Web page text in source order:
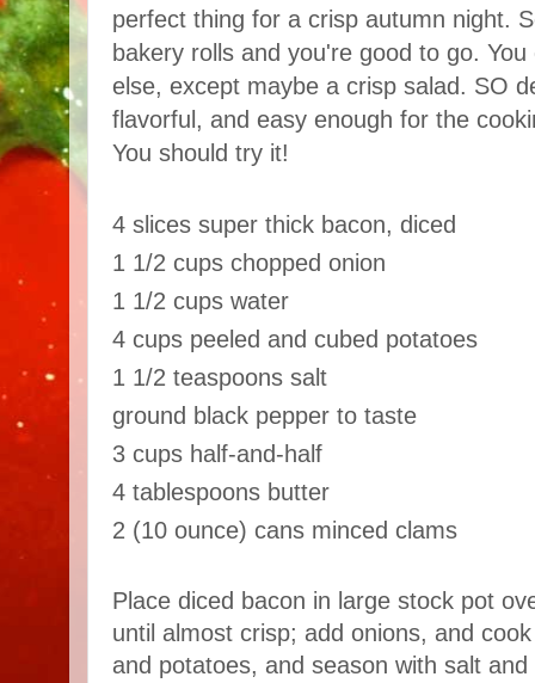
perfect thing for a crisp autumn night.
bakery rolls and you're good to go.
else, except maybe a crisp salad. SO
flavorful, and easy enough for the
You should try it!
4 slices super thick bacon, diced
1 1/2 cups chopped onion
1 1/2 cups water
4 cups peeled and cubed potatoes
1 1/2 teaspoons salt
ground black pepper to taste
3 cups half-and-half
4 tablespoons butter
2 (10 ounce) cans minced clams
Place diced bacon in large stock pot
until almost crisp; add onions, and
and potatoes, and season with salt